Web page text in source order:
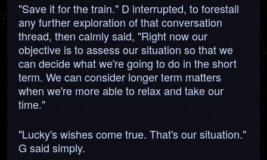
"Save it for the train." D interrupted, to forestall
any further exploration of that conversation
thread, then calmly said, "Right now our
objective is to assess our situation so that we
can decide what we're going to do in the short
term. We can consider longer term matters
when we're more able to relax and take our
time."
"Lucky's wishes come true. That's our situation."
G said simply.